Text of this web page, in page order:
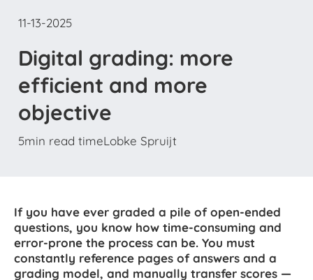
11-13-2025
Digital grading: more
efficient and more
objective
5min read timeLobke Spruijt
If you have ever graded a pile of open-ended
questions, you know how time-consuming and
error-prone the process can be. You must
constantly reference pages of answers and a
grading model, and manually transfer scores —